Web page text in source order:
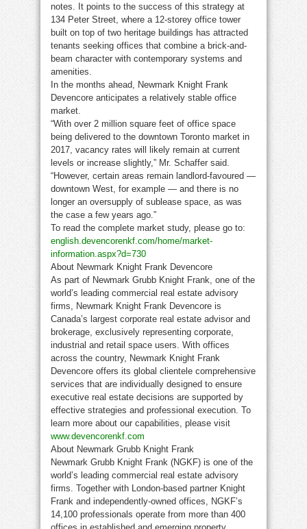
notes. It points to the success of this strategy at
134 Peter Street, where a 12-storey office tower
built on top of two heritage buildings has attracted
tenants seeking offices that combine a brick-and-
beam character with contemporary systems and
amenities.
In the months ahead, Newmark Knight Frank
Devencore anticipates a relatively stable office
market.
“With over 2 million square feet of office space
being delivered to the downtown Toronto market in
2017, vacancy rates will likely remain at current
levels or increase slightly,” Mr. Schaffer said.
“However, certain areas remain landlord-favoured —
downtown West, for example — and there is no
longer an oversupply of sublease space, as was
the case a few years ago.”
To read the complete market study, please go to:
english.devencorenkf.com/home/market-
information.aspx?d=730
About Newmark Knight Frank Devencore
As part of Newmark Grubb Knight Frank, one of the
world’s leading commercial real estate advisory
firms, Newmark Knight Frank Devencore is
Canada’s largest corporate real estate advisor and
brokerage, exclusively representing corporate,
industrial and retail space users. With offices
across the country, Newmark Knight Frank
Devencore offers its global clientele comprehensive
services that are individually designed to ensure
executive real estate decisions are supported by
effective strategies and professional execution. To
learn more about our capabilities, please visit
www.devencorenkf.com
About Newmark Grubb Knight Frank
Newmark Grubb Knight Frank (NGKF) is one of the
world’s leading commercial real estate advisory
firms. Together with London-based partner Knight
Frank and independently-owned offices, NGKF’s
14,100 professionals operate from more than 400